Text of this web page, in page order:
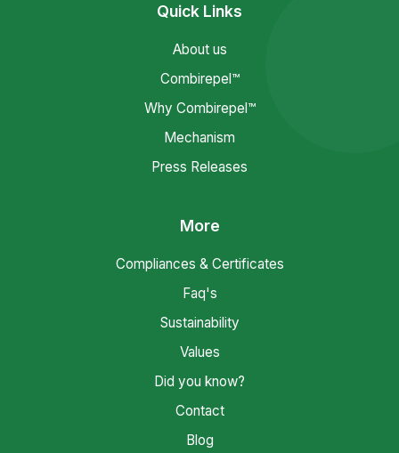
Quick Links
About us
Combirepel™
Why Combirepel™
Mechanism
Press Releases
More
Compliances & Certificates
Faq's
Sustainability
Values
Did you know?
Contact
Blog